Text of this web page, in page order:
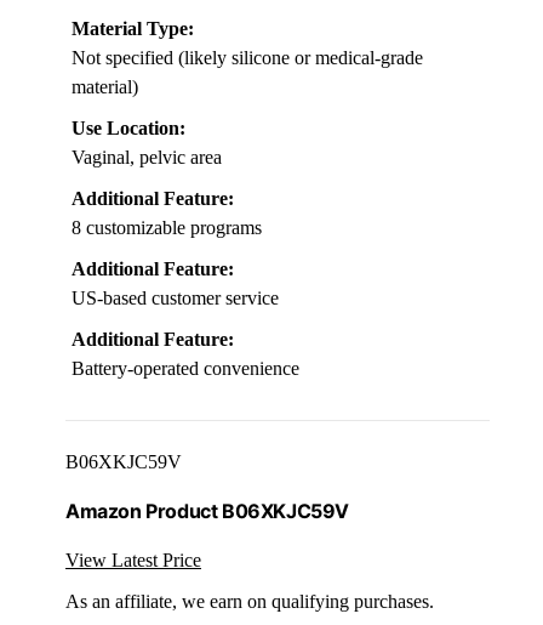
Material Type:
Not specified (likely silicone or medical-grade
material)
Use Location:
Vaginal, pelvic area
Additional Feature:
8 customizable programs
Additional Feature:
US-based customer service
Additional Feature:
Battery-operated convenience
B06XKJC59V
Amazon Product B06XKJC59V
View Latest Price
As an affiliate, we earn on qualifying purchases.